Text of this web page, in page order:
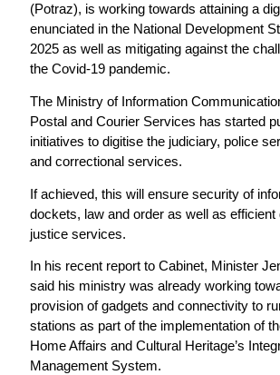
(Potraz), is working towards attaining a
enunciated in the National Development
2025 as well as mitigating against the
the Covid-19 pandemic.
The Ministry of Information
Postal and Courier Services has started
initiatives to digitise the judiciary, police
and correctional services.
If achieved, this will ensure security of
dockets, law and order as well as efficient
justice services.
In his recent report to Cabinet, Minister
said his ministry was already working
provision of gadgets and connectivity to
stations as part of the implementation of
Home Affairs and Cultural Heritage’s
Management System.